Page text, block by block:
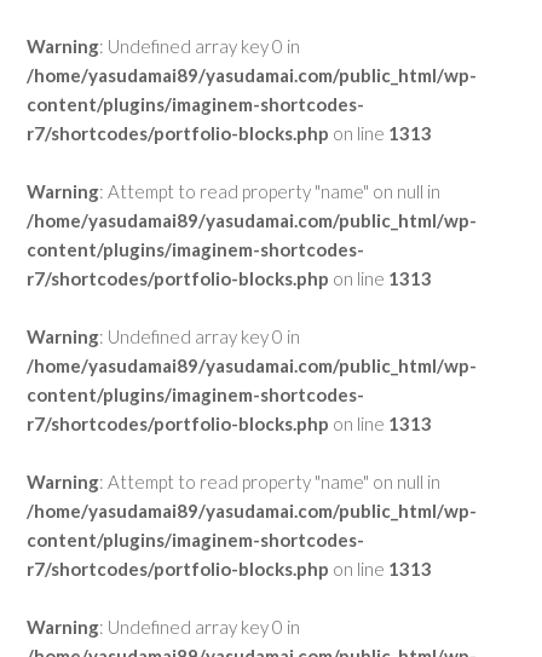
Warning: Undefined array key 0 in
/home/yasudamai89/yasudamai.com/public_html/wp-
content/plugins/imaginem-shortcodes-
r7/shortcodes/portfolio-blocks.php on line 1313
Warning: Attempt to read property "name" on null in
/home/yasudamai89/yasudamai.com/public_html/wp-
content/plugins/imaginem-shortcodes-
r7/shortcodes/portfolio-blocks.php on line 1313
Warning: Undefined array key 0 in
/home/yasudamai89/yasudamai.com/public_html/wp-
content/plugins/imaginem-shortcodes-
r7/shortcodes/portfolio-blocks.php on line 1313
Warning: Attempt to read property "name" on null in
/home/yasudamai89/yasudamai.com/public_html/wp-
content/plugins/imaginem-shortcodes-
r7/shortcodes/portfolio-blocks.php on line 1313
Warning: Undefined array key 0 in